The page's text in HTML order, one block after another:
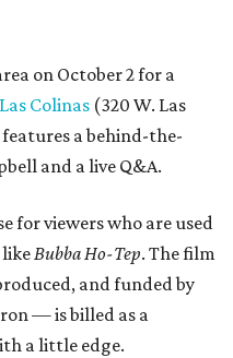
on October 2 for a
Colinas (320 W. Las
a behind-the-
and a live Q&A.
for viewers who are used
Bubba Ho-Tep. The film
and funded by
— is billed as a
a little edge.